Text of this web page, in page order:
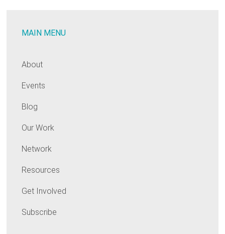
MAIN MENU
About
Events
Blog
Our Work
Network
Resources
Get Involved
Subscribe